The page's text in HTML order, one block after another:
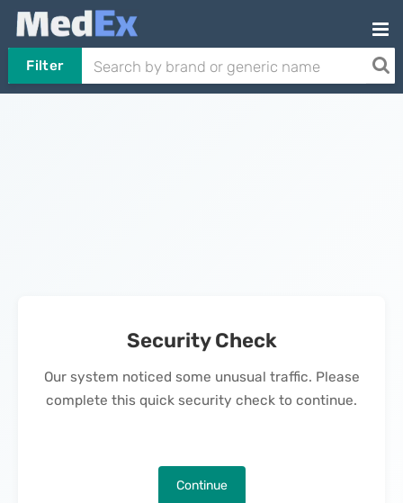
Filter
Security Check
Our system noticed some unusual traffic. Please
complete this quick security check to continue.
Continue